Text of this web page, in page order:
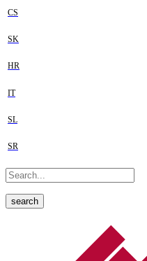
CS
SK
HR
IT
SL
SR
search